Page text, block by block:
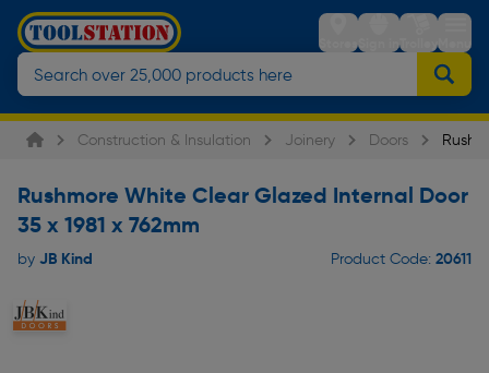
StoresSign inTrolleyMenu
Construction & Insulation Joinery Doors
Rushmore White Clear Glazed Internal Door
35 x 1981 x 762mm
by JB Kind Product Code: 20611